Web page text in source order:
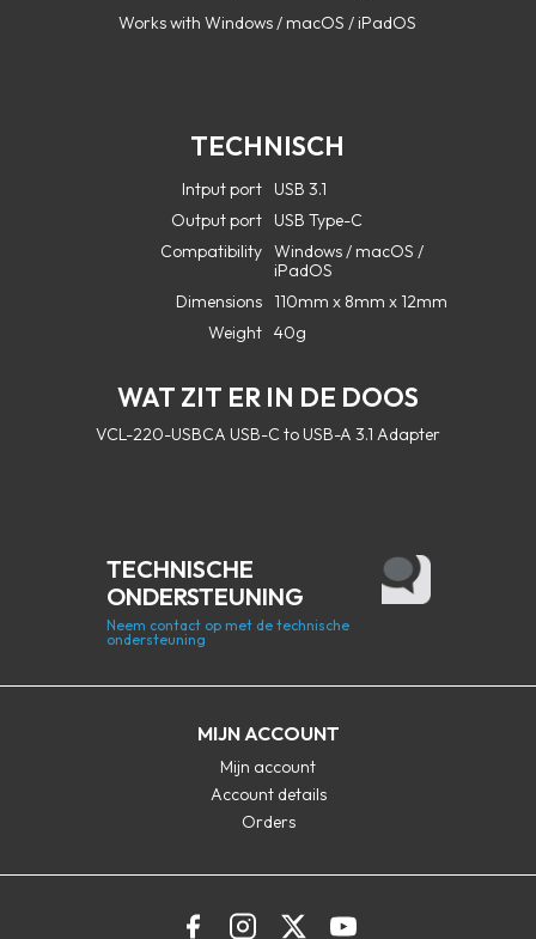
Works with Windows / macOS / iPadOS
TECHNISCH
Intput port
USB 3.1
Output port
USB Type-C
Compatibility Windows / macOS /
iPadOS
Dimensions 110mm x 8mm x 12mm
Weight 40g
WAT ZIT ER IN DE DOOS
VCL-220-USBCA USB-C to USB-A 3.1 Adapter
MIJN ACCOUNT
Mijn account
Account details
Orders
TECHNISCHE
ONDERSTEUNING
Neem contact op met de technische
ondersteuning